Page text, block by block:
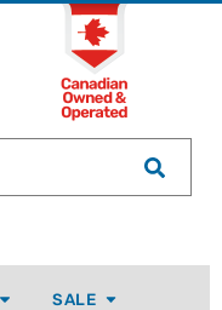
SALE